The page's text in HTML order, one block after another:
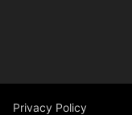
Privacy Policy